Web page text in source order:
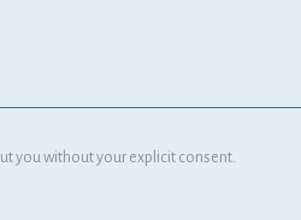
you without your explicit consent.